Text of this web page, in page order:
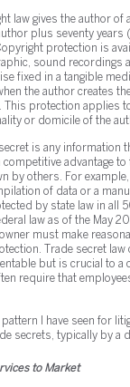
law gives the author of
plus seventy years
protection is
sound recordings
fixed in a tangible
the author creates
This protection applies
or domicile of the
is any information
advantage to
by others. For
of data or a
by state law in all
law as of the May
owner must make
Trade secret law
but is crucial to a
require that
pattern I have seen for
secrets, typically by a
to Market